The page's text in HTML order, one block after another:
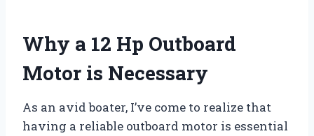
Why a 12 Hp Outboard
Motor is Necessary
As an avid boater, I’ve come to realize that
having a reliable outboard motor is essential